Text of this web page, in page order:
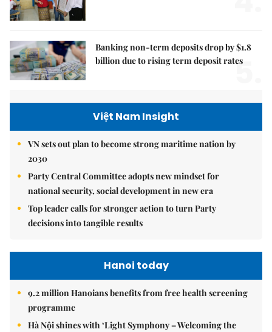
Banking non-term deposits drop by $1.8
billion due to rising term deposit rates
5.
Việt Nam Insight
VN sets out plan to become strong maritime nation by
2030
Party Central Committee adopts new mindset for
national security, social development in new era
Top leader calls for stronger action to turn Party
decisions into tangible results
Hanoi today
9.2 million Hanoians benefits from free health screening
programme
Hà Nội shines with ‘Light Symphony – Welcoming the